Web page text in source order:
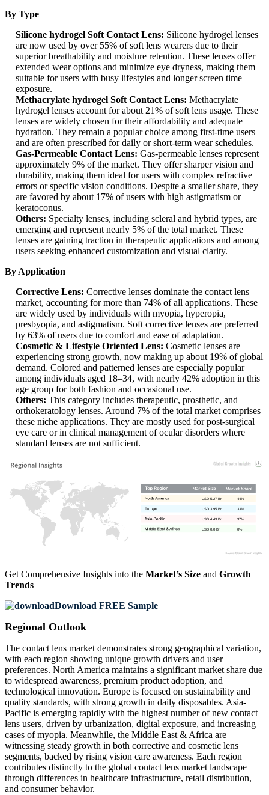
By Type
Silicone hydrogel Soft Contact Lens: Silicone hydrogel lenses
are now used by over 55% of soft lens wearers due to their
superior breathability and moisture retention. These lenses offer
extended wear options and minimize eye dryness, making them
suitable for users with busy lifestyles and longer screen time
exposure.
Methacrylate hydrogel Soft Contact Lens: Methacrylate
hydrogel lenses account for about 21% of soft lens usage. These
lenses are widely chosen for their affordability and adequate
hydration. They remain a popular choice among first-time users
and are often prescribed for daily or short-term wear schedules.
Gas-Permeable Contact Lens: Gas-permeable lenses represent
approximately 9% of the market. They offer sharper vision and
durability, making them ideal for users with complex refractive
errors or specific vision conditions. Despite a smaller share, they
are favored by about 17% of users with high astigmatism or
keratoconus.
Others: Specialty lenses, including scleral and hybrid types, are
emerging and represent nearly 5% of the total market. These
lenses are gaining traction in therapeutic applications and among
users seeking enhanced customization and visual clarity.
By Application
Corrective Lens: Corrective lenses dominate the contact lens
market, accounting for more than 74% of all applications. These
are widely used by individuals with myopia, hyperopia,
presbyopia, and astigmatism. Soft corrective lenses are preferred
by 63% of users due to comfort and ease of adaptation.
Cosmetic & Lifestyle Oriented Lens: Cosmetic lenses are
experiencing strong growth, now making up about 19% of global
demand. Colored and patterned lenses are especially popular
among individuals aged 18–34, with nearly 42% adoption in this
age group for both fashion and occasional use.
Others: This category includes therapeutic, prosthetic, and
orthokeratology lenses. Around 7% of the total market comprises
these niche applications. They are mostly used for post-surgical
eye care or in clinical management of ocular disorders where
standard lenses are not sufficient.
0%
USD 0.0 Bn
37%
USD 4.43 Bn
33%
USD 3.95 Bn
44%
USD 5.27 Bn
Get Comprehensive Insights into the Market’s Size and Growth
Trends
Download FREE Sample
Regional Outlook
The contact lens market demonstrates strong geographical variation,
with each region showing unique growth drivers and user
preferences. North America maintains a significant market share due
to widespread awareness, premium product adoption, and
technological innovation. Europe is focused on sustainability and
quality standards, with strong growth in daily disposables. Asia-
Pacific is emerging rapidly with the highest number of new contact
lens users, driven by urbanization, digital exposure, and increasing
cases of myopia. Meanwhile, the Middle East & Africa are
witnessing steady growth in both corrective and cosmetic lens
segments, backed by rising vision care awareness. Each region
contributes distinctly to the global contact lens market landscape
through differences in healthcare infrastructure, retail distribution,
and consumer behavior.